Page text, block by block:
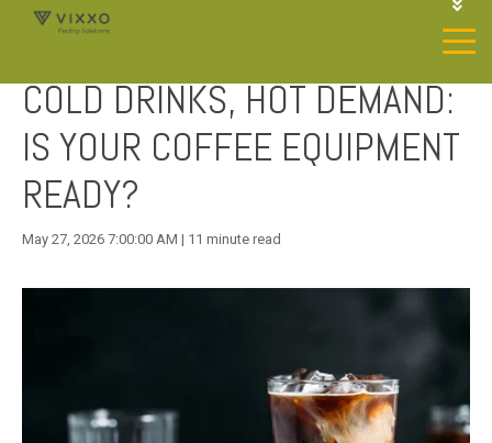
JOIN OUR SP NETWORK
CONTACT US
COLD DRINKS, HOT DEMAND:
IS YOUR COFFEE EQUIPMENT
READY?
May 27, 2026 7:00:00 AM | 11 minute read